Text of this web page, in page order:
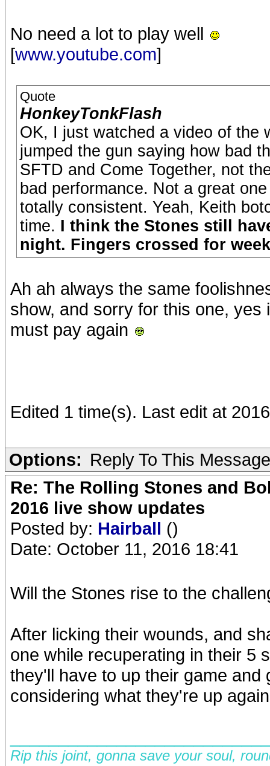
No need a lot to play well
[www.youtube.com]
Quote
HonkeyTonkFlash
OK, I just watched a video of the
jumped the gun saying how bad
SFTD and Come Together, not
bad performance. Not a great
totally consistent. Yeah, Keith
time. I think the Stones still
night. Fingers crossed for
Ah ah always the same
show, and sorry for this one,
must pay again
Edited 1 time(s). Last edit at
Options: Reply To This Message
Re: The Rolling Stones and
2016 live show updates
Posted by: Hairball ()
Date: October 11, 2016 18:41
Will the Stones rise to the
After licking their wounds, and
one while recuperating in their 5
they'll have to up their game
considering what they're up
Rip this joint, gonna save your soul,